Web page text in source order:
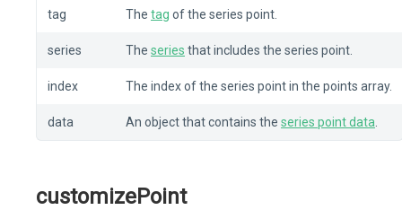
tag The tag of the series point.
series The series that includes the series point.
index The index of the series point in the points array.
data An object that contains the series point data
customizePoint